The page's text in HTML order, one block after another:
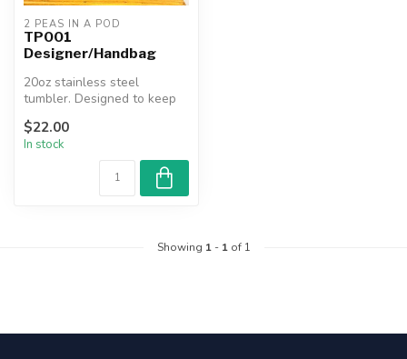
2 PEAS IN A POD
TP001
Designer/Handbag
20oz stainless steel
tumbler. Designed to keep
beverages hot or cold for
hours....
$22.00
In stock
Showing 1- 1of 1